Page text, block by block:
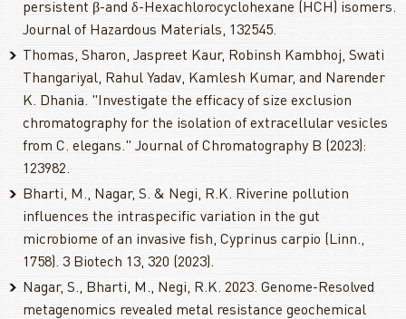
persistent β-and δ-Hexachlorocyclohexane (HCH) isomers.
Journal of Hazardous Materials, 132545.
Thomas, Sharon, Jaspreet Kaur, Robinsh Kambhoj, Swati
Thangariyal, Rahul Yadav, Kamlesh Kumar, and Narender
K. Dhania. "Investigate the efficacy of size exclusion
chromatography for the isolation of extracellular vesicles
from C. elegans." Journal of Chromatography B (2023):
123982.
Bharti, M., Nagar, S. & Negi, R.K. Riverine pollution
influences the intraspecific variation in the gut
microbiome of an invasive fish, Cyprinus carpio (Linn.,
1758). 3 Biotech 13, 320 (2023).
Nagar, S., Bharti, M., Negi, R.K. 2023. Genome-Resolved
metagenomics revealed metal resistance geochemical